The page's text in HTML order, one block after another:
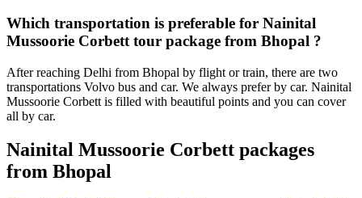
Which transportation is preferable for Nainital
Mussoorie Corbett tour package from Bhopal ?
After reaching Delhi from Bhopal by flight or train, there are two
transportations Volvo bus and car. We always prefer by car. Nainital
Mussoorie Corbett is filled with beautiful points and you can cover
all by car.
Nainital Mussoorie Corbett packages
from Bhopal